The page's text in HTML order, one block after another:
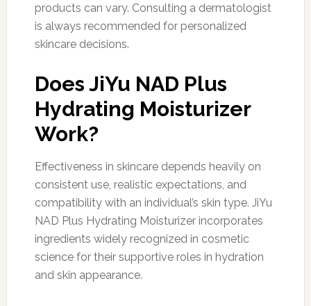
products can vary. Consulting a dermatologist
is always recommended for personalized
skincare decisions.
Does JiYu NAD Plus
Hydrating Moisturizer
Work?
Effectiveness in skincare depends heavily on
consistent use, realistic expectations, and
compatibility with an individual’s skin type. JiYu
NAD Plus Hydrating Moisturizer incorporates
ingredients widely recognized in cosmetic
science for their supportive roles in hydration
and skin appearance.